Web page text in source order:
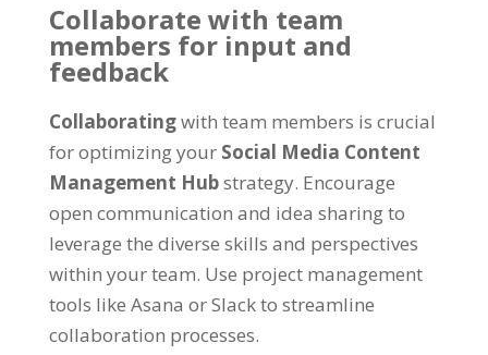
Collaborate with team
members for input and
feedback
Collaboratingwith team members is crucial
for optimizing your Social Media Content
Management Hubstrategy. Encourage
open communication and idea sharing to
leverage the diverse skills and perspectives
within your team. Use project management
tools like Asana or Slack to streamline
collaboration processes.